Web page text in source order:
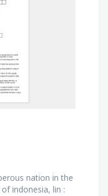
nation in the
indonesia, lin :